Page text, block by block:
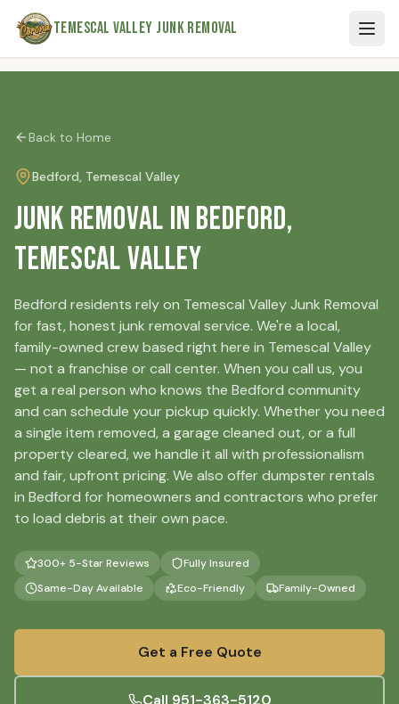
Skip to main content
Temescal Valley Junk Removal
Back to Home
Bedford, Temescal Valley
Junk Removal in Bedford,
Temescal Valley
Bedford residents rely on Temescal Valley Junk Removal
for fast, honest junk removal service. We're a local,
family-owned crew based right here in Temescal Valley
— not a franchise or call center. When you call us, you
get a real person who knows the Bedford community
and can schedule your pickup quickly. Whether you need
a single item removed, a garage cleaned out, or a full
property cleared, we handle it all with professionalism
and fair, upfront pricing. We also offer dumpster rentals
in Bedford for homeowners and contractors who prefer
to load debris at their own pace.
300+ 5-Star Reviews
Fully Insured
Same-Day Available
Eco-Friendly Family-Owned
Get a Free Quote
Call 951-363-5120